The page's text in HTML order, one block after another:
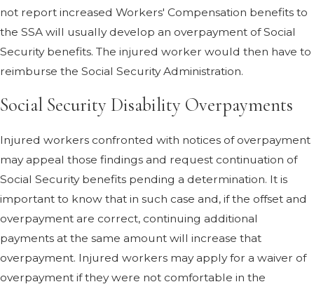
not report increased Workers' Compensation benefits to
the SSA will usually develop an overpayment of Social
Security benefits. The injured worker would then have to
reimburse the Social Security Administration.
Social Security Disability Overpayments
Injured workers confronted with notices of overpayment
may appeal those findings and request continuation of
Social Security benefits pending a determination. It is
important to know that in such case and, if the offset and
overpayment are correct, continuing additional
payments at the same amount will increase that
overpayment. Injured workers may apply for a waiver of
overpayment if they were not comfortable in the